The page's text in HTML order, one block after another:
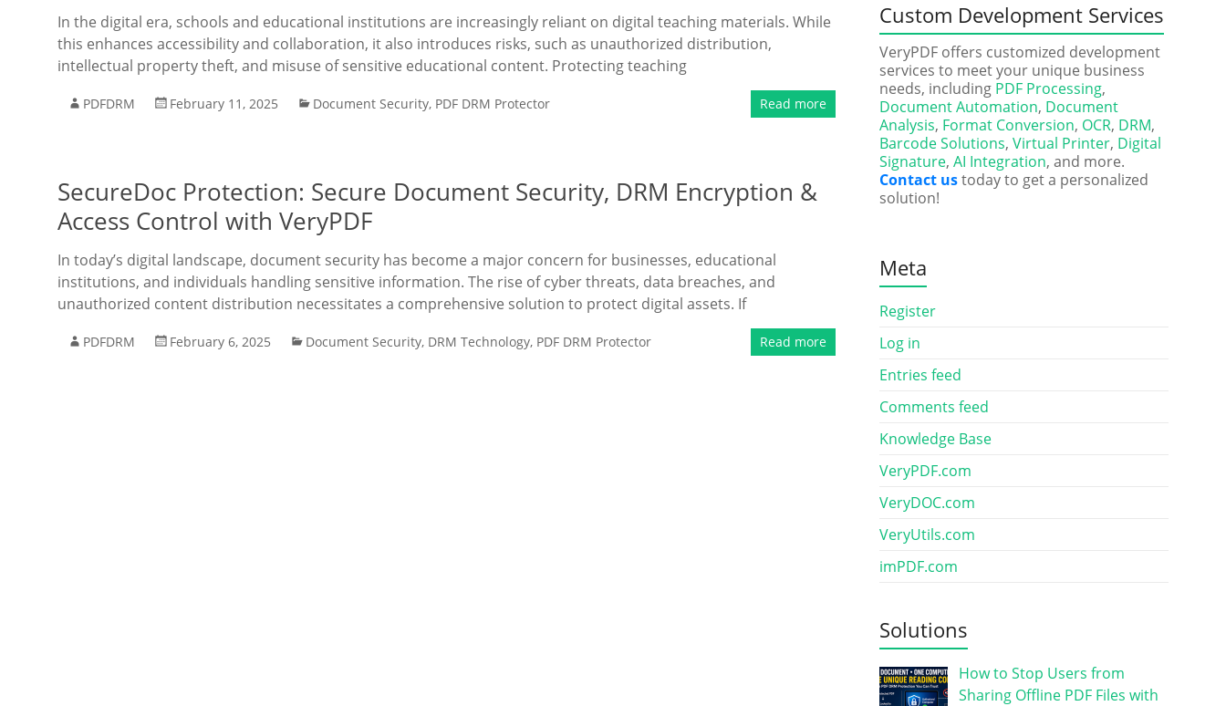
In the digital era, schools and educational institutions are increasingly reliant on digital teaching materials. While
this enhances accessibility and collaboration, it also introduces risks, such as unauthorized distribution,
intellectual property theft, and misuse of sensitive educational content. Protecting teaching
PDFDRM February 11, 2025 Document Security, PDF DRM Protector Read more
SecureDoc Protection: Secure Document Security, DRM Encryption &
Access Control with VeryPDF
In today’s digital landscape, document security has become a major concern for businesses, educational
institutions, and individuals handling sensitive information. The rise of cyber threats, data breaches, and
unauthorized content distribution necessitates a comprehensive solution to protect digital assets. If
PDFDRM February 6, 2025 Document Security, DRM Technology, PDF DRM Protector Read more
Custom Development Services
VeryPDF offers customized development
services to meet your unique business
needs, including PDF Processing,
Document Automation, Document
Analysis, Format Conversion, OCR, DRM,
Barcode Solutions, Virtual Printer, Digital
Signature, AI Integration, and more.
Contact ustoday to get a personalized
solution!
Meta
Register
Log in
Entries feed
Comments feed
Knowledge Base
VeryPDF.com
VeryDOC.com
VeryUtils.com
imPDF.com
Solutions
How to Stop Users from
Sharing Offline PDF Files with